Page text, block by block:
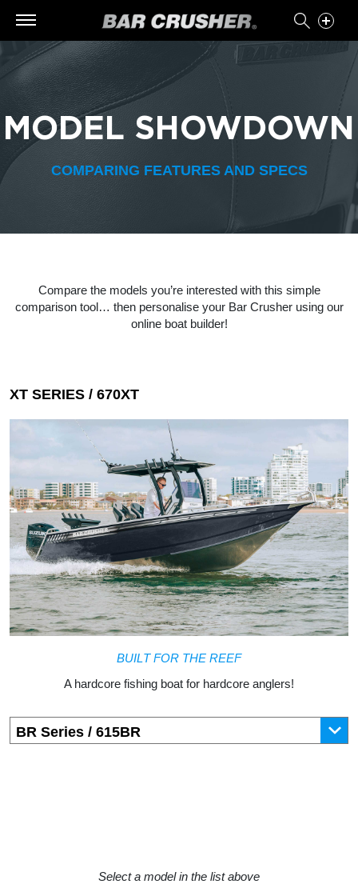
MODEL SHOWDOWN
COMPARING FEATURES AND SPECS
Compare the models you’re interested with this simple
comparison tool… then personalise your Bar Crusher using our
online boat builder!
BUILT FOR THE REEF
A hardcore fishing boat for hardcore anglers!
Select a model in the list above